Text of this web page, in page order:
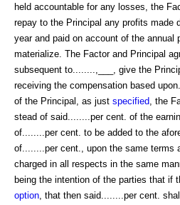
held accountable for any losses, the
repay to the Principal any profits made
year and paid on account of the annual
materialize. The Factor and Principal
subsequent to........,___, give the
receiving the compensation based
of the Principal, as just specified , the
stead of said........per cent. of the
of........per cent. to be added to the
of........per cent., upon the same terms
charged in all respects in the same
being the intention of the parties that if
option , that then said........per cent.